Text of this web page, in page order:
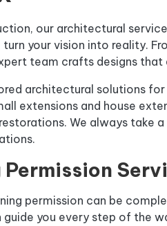
our architectural
your vision into reality.
team crafts designs
architectural solutions
extensions and house
We always
Permission
permission can be
guide you every step of the